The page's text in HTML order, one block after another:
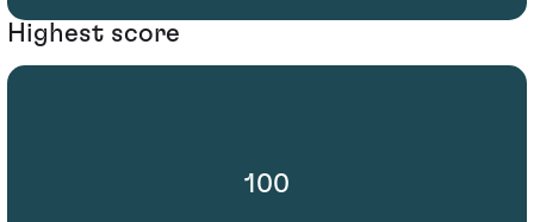
Highest score
100